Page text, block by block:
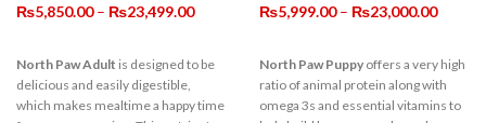
₨5,850.00 – ₨23,499.00Price
through
₨23,499.00
North Paw Adult is designed to be
delicious and easily digestible,
which makes mealtime a happy time
₨5,999.00 – ₨23,000.00Price
North Paw Puppy offers a very high
ratio of animal protein along with
omega 3s and essential vitamins to